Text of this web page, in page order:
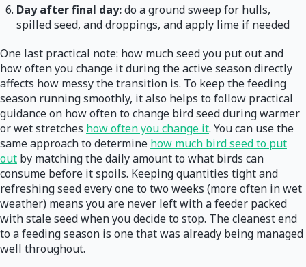
Day after final day:do a ground sweep for hulls,
spilled seed, and droppings, and apply lime if needed
One last practical note: how much seed you put out and
how often you change it during the active season directly
affects how messy the transition is. To keep the feeding
season running smoothly, it also helps to follow practical
guidance on how often to change bird seed during warmer
or wet stretches how often you change it. You can use the
same approach to determine how much bird seed to put
out by matching the daily amount to what birds can
consume before it spoils. Keeping quantities tight and
refreshing seed every one to two weeks (more often in wet
weather) means you are never left with a feeder packed
with stale seed when you decide to stop. The cleanest end
to a feeding season is one that was already being managed
well throughout.